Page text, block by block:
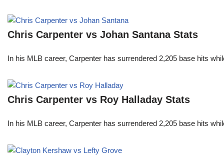
Chris Carpenter vs Johan Santana Stats
In his MLB career, Carpenter has surrendered 2,205 base hits
Chris Carpenter vs Roy Halladay Stats
In his MLB career, Carpenter has surrendered 2,205 base hits